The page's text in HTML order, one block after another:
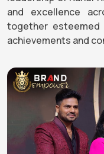
and excellence
together esteemed
achievements and